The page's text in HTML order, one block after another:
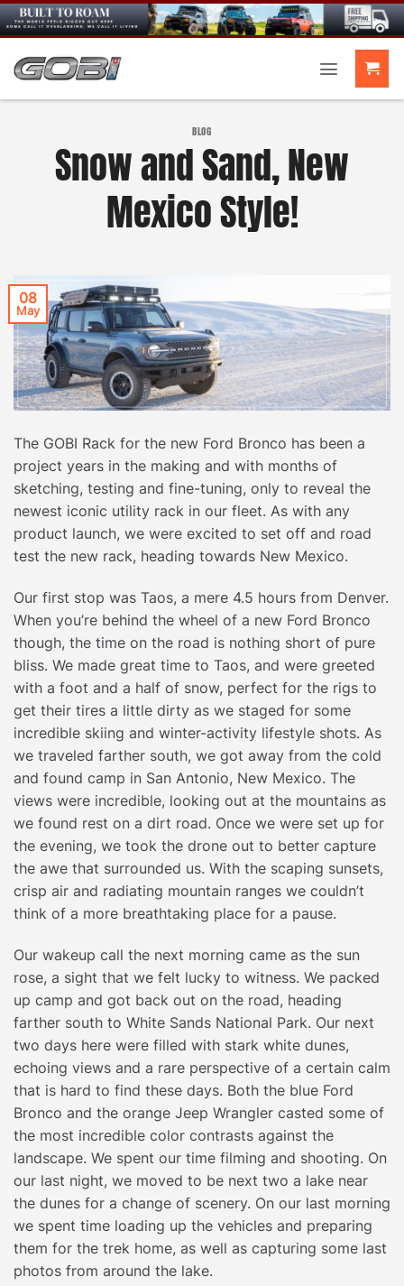
Skip
to
content
BLOG
Snow and Sand, New
Mexico Style!
08
May
The GOBI Rack for the new Ford Bronco has been a
project years in the making and with months of
sketching, testing and fine-tuning, only to reveal the
newest iconic utility rack in our fleet. As with any
product launch, we were excited to set off and road
test the new rack, heading towards New Mexico.
Our first stop was Taos, a mere 4.5 hours from Denver.
When you’re behind the wheel of a new Ford Bronco
though, the time on the road is nothing short of pure
bliss. We made great time to Taos, and were greeted
with a foot and a half of snow, perfect for the rigs to
get their tires a little dirty as we staged for some
incredible skiing and winter-activity lifestyle shots. As
we traveled farther south, we got away from the cold
and found camp in San Antonio, New Mexico. The
views were incredible, looking out at the mountains as
we found rest on a dirt road. Once we were set up for
the evening, we took the drone out to better capture
the awe that surrounded us. With the scaping sunsets,
crisp air and radiating mountain ranges we couldn’t
think of a more breathtaking place for a pause.
Our wakeup call the next morning came as the sun
rose, a sight that we felt lucky to witness. We packed
up camp and got back out on the road, heading
farther south to White Sands National Park. Our next
two days here were filled with stark white dunes,
echoing views and a rare perspective of a certain calm
that is hard to find these days. Both the blue Ford
Bronco and the orange Jeep Wrangler casted some of
the most incredible color contrasts against the
landscape. We spent our time filming and shooting. On
our last night, we moved to be next two a lake near
the dunes for a change of scenery. On our last morning
we spent time loading up the vehicles and preparing
them for the trek home, as well as capturing some last
photos from around the lake.